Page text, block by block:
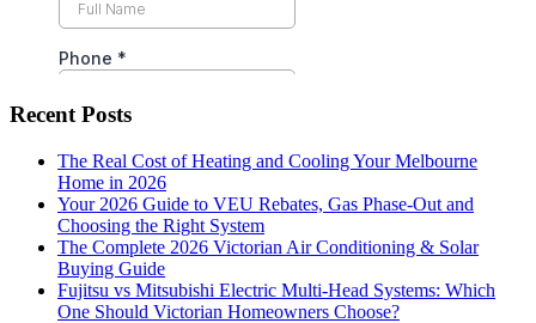
Recent Posts
The Real Cost of Heating and Cooling Your Melbourne
Home in 2026
Your 2026 Guide to VEU Rebates, Gas Phase-Out and
Choosing the Right System
The Complete 2026 Victorian Air Conditioning & Solar
Buying Guide
Fujitsu vs Mitsubishi Electric Multi-Head Systems: Which
One Should Victorian Homeowners Choose?